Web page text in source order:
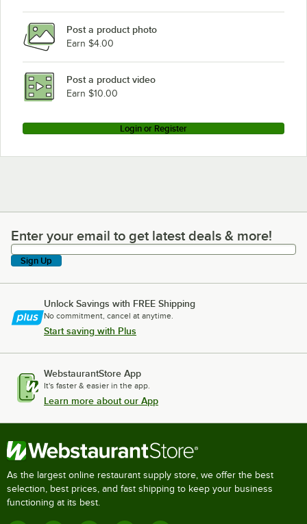
Post a product photo
Earn $4.00
Post a product video
Earn $10.00
Login or Register
Enter your email to get latest deals & more!
Enter your email to get latest deals & more!
Sign Up
Unlock Savings with FREE Shipping
No commitment, cancel at anytime.
Start saving with Plus
WebstaurantStore App
It's faster & easier in the app.
Learn more about our App
As the largest online restaurant supply store, we offer the best
selection, best prices, and fast shipping to keep your business
functioning at its best.